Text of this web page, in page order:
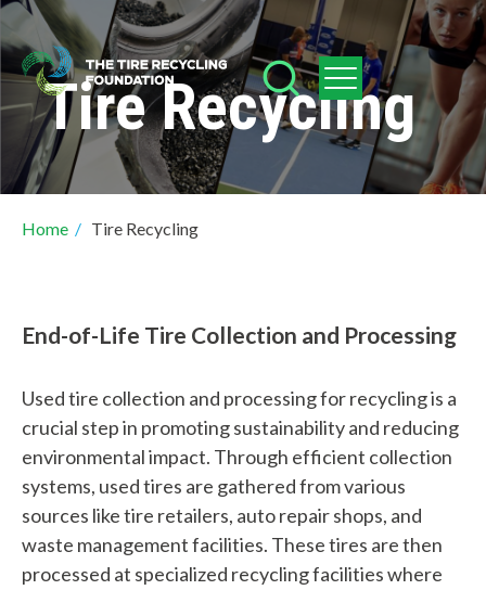
Skip
to
main
contentTire Recycling
Breadcrumb
Home / Tire Recycling
End-of-Life Tire Collection and Processing
Used tire collection and processing for recycling is a
crucial step in promoting sustainability and reducing
environmental impact. Through efficient collection
systems, used tires are gathered from various
sources like tire retailers, auto repair shops, and
waste management facilities. These tires are then
processed at specialized recycling facilities where